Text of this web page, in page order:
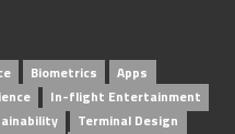
Biometrics
Apps
In-flight Entertainment
Terminal Design